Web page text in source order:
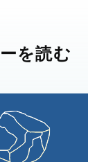
を読む